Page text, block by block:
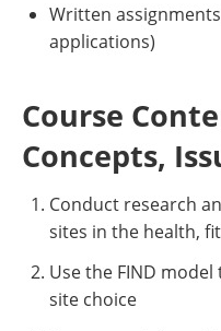
Written
applications)
Course
Concepts,
Conduct research
sites in the health,
Use the FIND
site choice